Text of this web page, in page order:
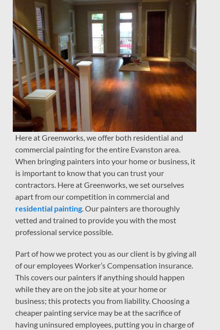
Here at Greenworks, we offer both residential and
commercial painting for the entire Evanston area.
When bringing painters into your home or business, it
is important to know that you can trust your
contractors. Here at Greenworks, we set ourselves
apart from our competition in commercial and
residential painting. Our painters are thoroughly
vetted and trained to provide you with the most
professional service possible.
Part of how we protect you as our client is by giving all
of our employees Worker’s Compensation insurance.
This covers our painters if anything should happen
while they are on the job site at your home or
business; this protects you from liability. Choosing a
cheaper painting service may be at the sacrifice of
having uninsured employees, putting you in charge of